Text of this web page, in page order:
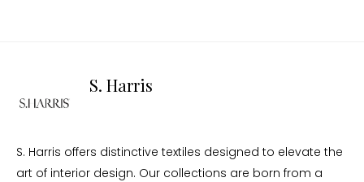
S. Harris
S. Harris offers distinctive textiles designed to elevate the
art of interior design. Our collections are born from a